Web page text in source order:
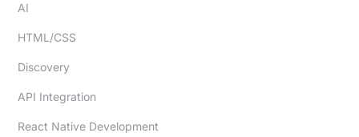
AI
HTML/CSS
Discovery
API Integration
React Native Development